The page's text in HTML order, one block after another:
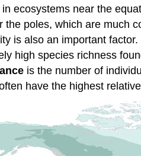
ecosystems near the
poles, which are much
is also an important
high species richness
is the number of
have the highest